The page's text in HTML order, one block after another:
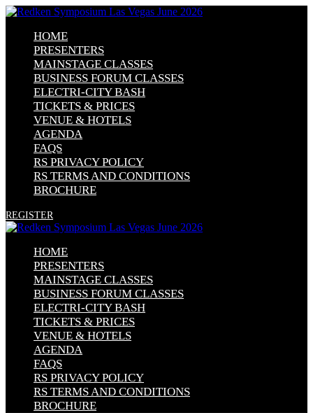
HOME
PRESENTERS
MAINSTAGE CLASSES
BUSINESS FORUM CLASSES
ELECTRI-CITY BASH
TICKETS & PRICES
VENUE & HOTELS
AGENDA
FAQS
RS PRIVACY POLICY
RS TERMS AND CONDITIONS
BROCHURE
REGISTER
HOME
PRESENTERS
MAINSTAGE CLASSES
BUSINESS FORUM CLASSES
ELECTRI-CITY BASH
TICKETS & PRICES
VENUE & HOTELS
AGENDA
FAQS
RS PRIVACY POLICY
RS TERMS AND CONDITIONS
BROCHURE